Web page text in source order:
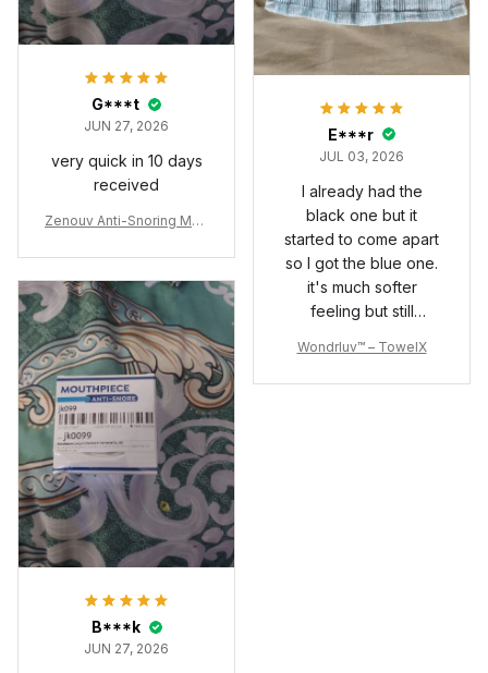
E***r
JUL 03, 2026
I already had the
black one but it
started to come apart
so I got the blue one.
it's much softer
feeling but still
wish the hems at the
ends were sewn
Wondrluv™ – TowelX
G***t
JUN 27, 2026
very quick in 10 days
received
Zenouv Anti-Snoring Mou
B***k
JUN 27, 2026